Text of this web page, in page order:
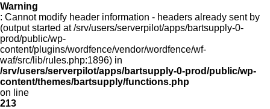
Warning
: Cannot modify header information - headers already sent by
(output started at /srv/users/serverpilot/apps/bartsupply-0-
prod/public/wp-
content/plugins/wordfence/vendor/wordfence/wf-
waf/src/lib/rules.php:1896) in
/srv/users/serverpilot/apps/bartsupply-0-prod/public/wp-
content/themes/bartsupply/functions.php
on line
213
Customer Service
Manufacturers
Promotions